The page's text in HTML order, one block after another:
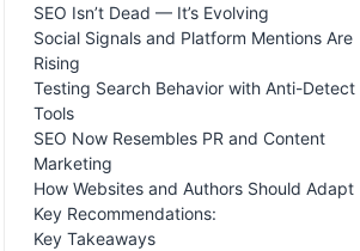
SEO Isn’t Dead — It’s Evolving
Social Signals and Platform Mentions Are
Rising
Testing Search Behavior with Anti-Detect
Tools
SEO Now Resembles PR and Content
Marketing
How Websites and Authors Should Adapt
Key Recommendations:
Key Takeaways